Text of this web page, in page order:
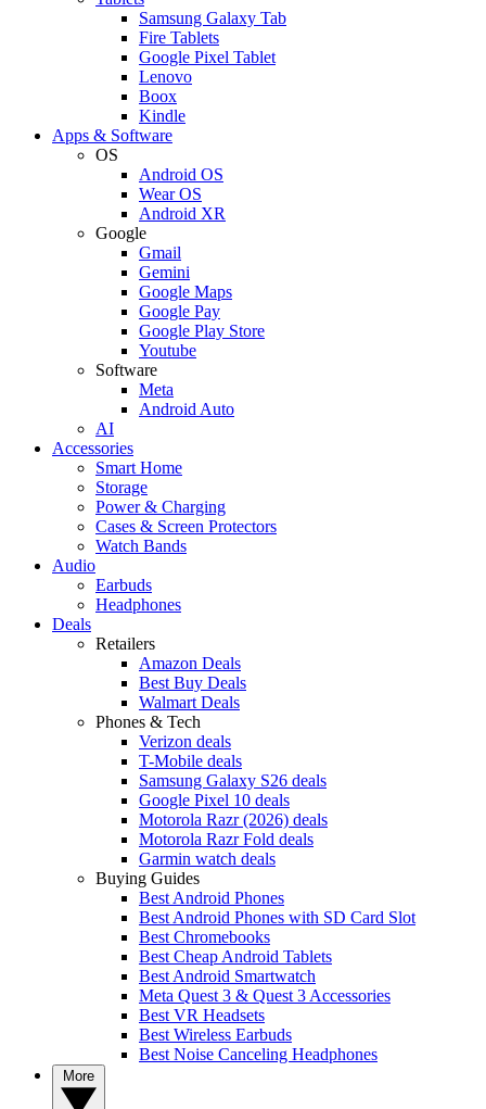
Samsung Galaxy Tab
Fire Tablets
Google Pixel Tablet
Lenovo
Boox
Kindle
Apps & Software
OS
Android OS
Wear OS
Android XR
Google
Gmail
Gemini
Google Maps
Google Pay
Google Play Store
Youtube
Software
Meta
Android Auto
AI
Accessories
Smart Home
Storage
Power & Charging
Cases & Screen Protectors
Watch Bands
Audio
Earbuds
Headphones
Deals
Retailers
Amazon Deals
Best Buy Deals
Walmart Deals
Phones & Tech
Verizon deals
T-Mobile deals
Samsung Galaxy S26 deals
Google Pixel 10 deals
Motorola Razr (2026) deals
Motorola Razr Fold deals
Garmin watch deals
Buying Guides
Best Android Phones
Best Android Phones with SD Card Slot
Best Chromebooks
Best Cheap Android Tablets
Best Android Smartwatch
Meta Quest 3 & Quest 3 Accessories
Best VR Headsets
Best Wireless Earbuds
Best Noise Canceling Headphones